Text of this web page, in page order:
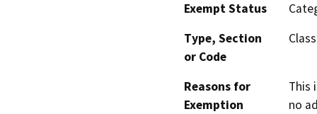
Exempt Status
Type, Section
or Code
Reasons for
Exemption
This
no